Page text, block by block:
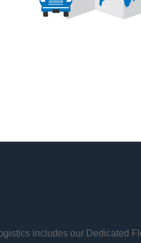
includes our Dedicated